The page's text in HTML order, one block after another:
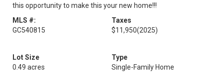
this opportunity to make this your new home!!!
MLS #:
GC540815
Taxes
$11,950(2025)
Lot Size
0.49 acres
Type
Single-Family Home